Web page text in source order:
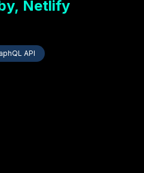
Netlify
API